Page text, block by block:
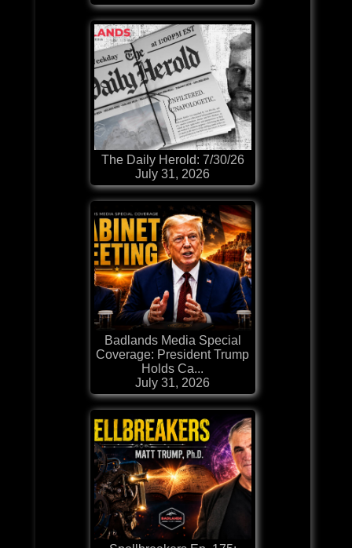
The Daily Herold: 7/30/26
July 31, 2026
Badlands Media Special
Coverage: President Trump
Holds Ca...
July 31, 2026